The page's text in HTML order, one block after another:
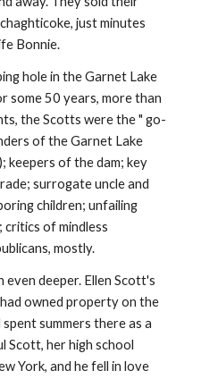
just minutes
Bonnie.
hole in the Garnet Lake
some 50 years, more than
the Scotts were the " go-
of the Garnet Lake
keepers of the dam; key
surrogate uncle and
children; unfailing
critics of mindless
mostly.
deeper. Ellen Scott's
owned property on the
summers there as a
Scott, her high school
York, and he fell in love